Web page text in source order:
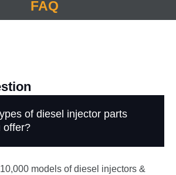
FAQ
of diesel injector parts
offer?
models of diesel injectors &